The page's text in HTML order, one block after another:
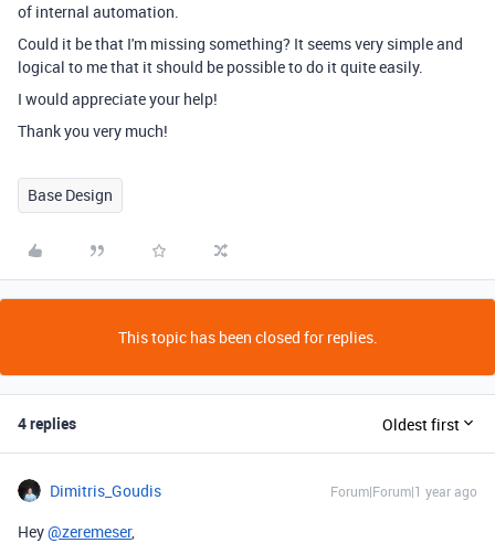
of internal automation.
Could it be that I'm missing something? It seems very simple and
logical to me that it should be possible to do it quite easily.
I would appreciate your help!
Thank you very much!
Base Design
This topic has been closed for replies.
4 replies Oldest first
Dimitris_Goudis Forum|Forum|1 year ago
Hey@zeremeser,